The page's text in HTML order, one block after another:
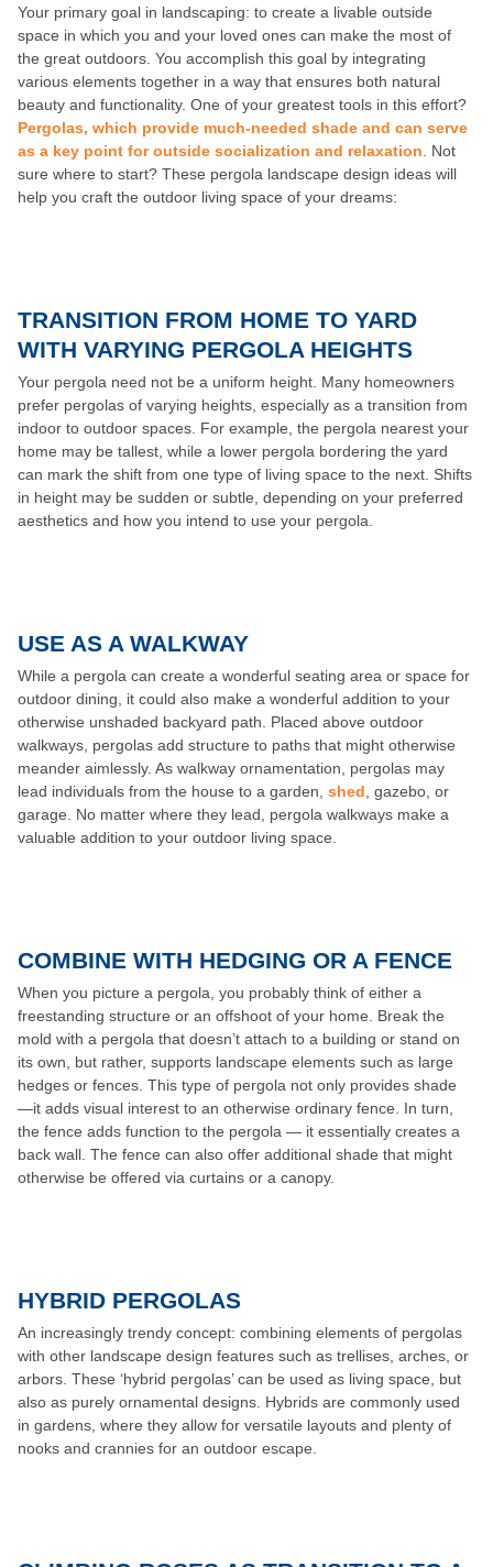
Your primary goal in landscaping: to create a livable outside
space in which you and your loved ones can make the most of
the great outdoors. You accomplish this goal by integrating
various elements together in a way that ensures both natural
beauty and functionality. One of your greatest tools in this effort?
Pergolas, which provide much-needed shade and can serve
as a key point for outside socialization and relaxation . Not
sure where to start? These pergola landscape design ideas will
help you craft the outdoor living space of your dreams:
TRANSITION FROM HOME TO YARD
WITH VARYING PERGOLA HEIGHTS
Your pergola need not be a uniform height. Many homeowners
prefer pergolas of varying heights, especially as a transition from
indoor to outdoor spaces. For example, the pergola nearest your
home may be tallest, while a lower pergola bordering the yard
can mark the shift from one type of living space to the next. Shifts
in height may be sudden or subtle, depending on your preferred
aesthetics and how you intend to use your pergola.
USE AS A WALKWAY
While a pergola can create a wonderful seating area or space for
outdoor dining, it could also make a wonderful addition to your
otherwise unshaded backyard path. Placed above outdoor
walkways, pergolas add structure to paths that might otherwise
meander aimlessly. As walkway ornamentation, pergolas may
lead individuals from the house to a garden, shed , gazebo, or
garage. No matter where they lead, pergola walkways make a
valuable addition to your outdoor living space.
COMBINE WITH HEDGING OR A FENCE
When you picture a pergola, you probably think of either a
freestanding structure or an offshoot of your home. Break the
mold with a pergola that doesn’t attach to a building or stand on
its own, but rather, supports landscape elements such as large
hedges or fences. This type of pergola not only provides shade
—it adds visual interest to an otherwise ordinary fence. In turn,
the fence adds function to the pergola — it essentially creates a
back wall. The fence can also offer additional shade that might
otherwise be offered via curtains or a canopy.
HYBRID PERGOLAS
An increasingly trendy concept: combining elements of pergolas
with other landscape design features such as trellises, arches, or
arbors. These ‘hybrid pergolas’ can be used as living space, but
also as purely ornamental designs. Hybrids are commonly used
in gardens, where they allow for versatile layouts and plenty of
nooks and crannies for an outdoor escape.